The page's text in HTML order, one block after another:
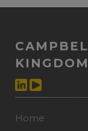
KINGDOM
Home